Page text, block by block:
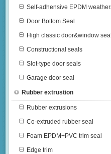
Self-adhensive EPDM
Door Bottom Seal
High classic door&window
Constructional seals
Slot-type door seals
Garage door seal
Rubber extrustion
Rubber extrusions
Co-extruded rubber seal
Foam EPDM+PVC trim seal
Edge trim